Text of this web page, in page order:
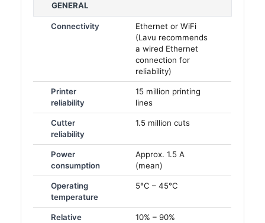
GENERAL
Connectivity
Ethernet or WiFi
(Lavu recommends
a wired Ethernet
connection for
reliability)
Printer
reliability
15 million printing
lines
Cutter
reliability
1.5 million cuts
Power
consumption
Approx. 1.5 A
(mean)
Operating
temperature
5°C – 45°C
Relative
10% – 90%